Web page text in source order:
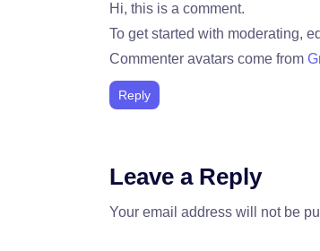
Hi, this is a comment.
To get started with moderating,
Commenter avatars come from
Reply
Leave a Reply
Your email address will not be